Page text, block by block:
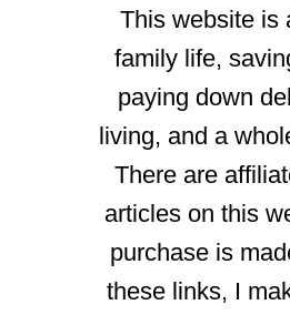
This website is
family life,
paying down
living, and a
There are
articles on this
purchase is
these links, I